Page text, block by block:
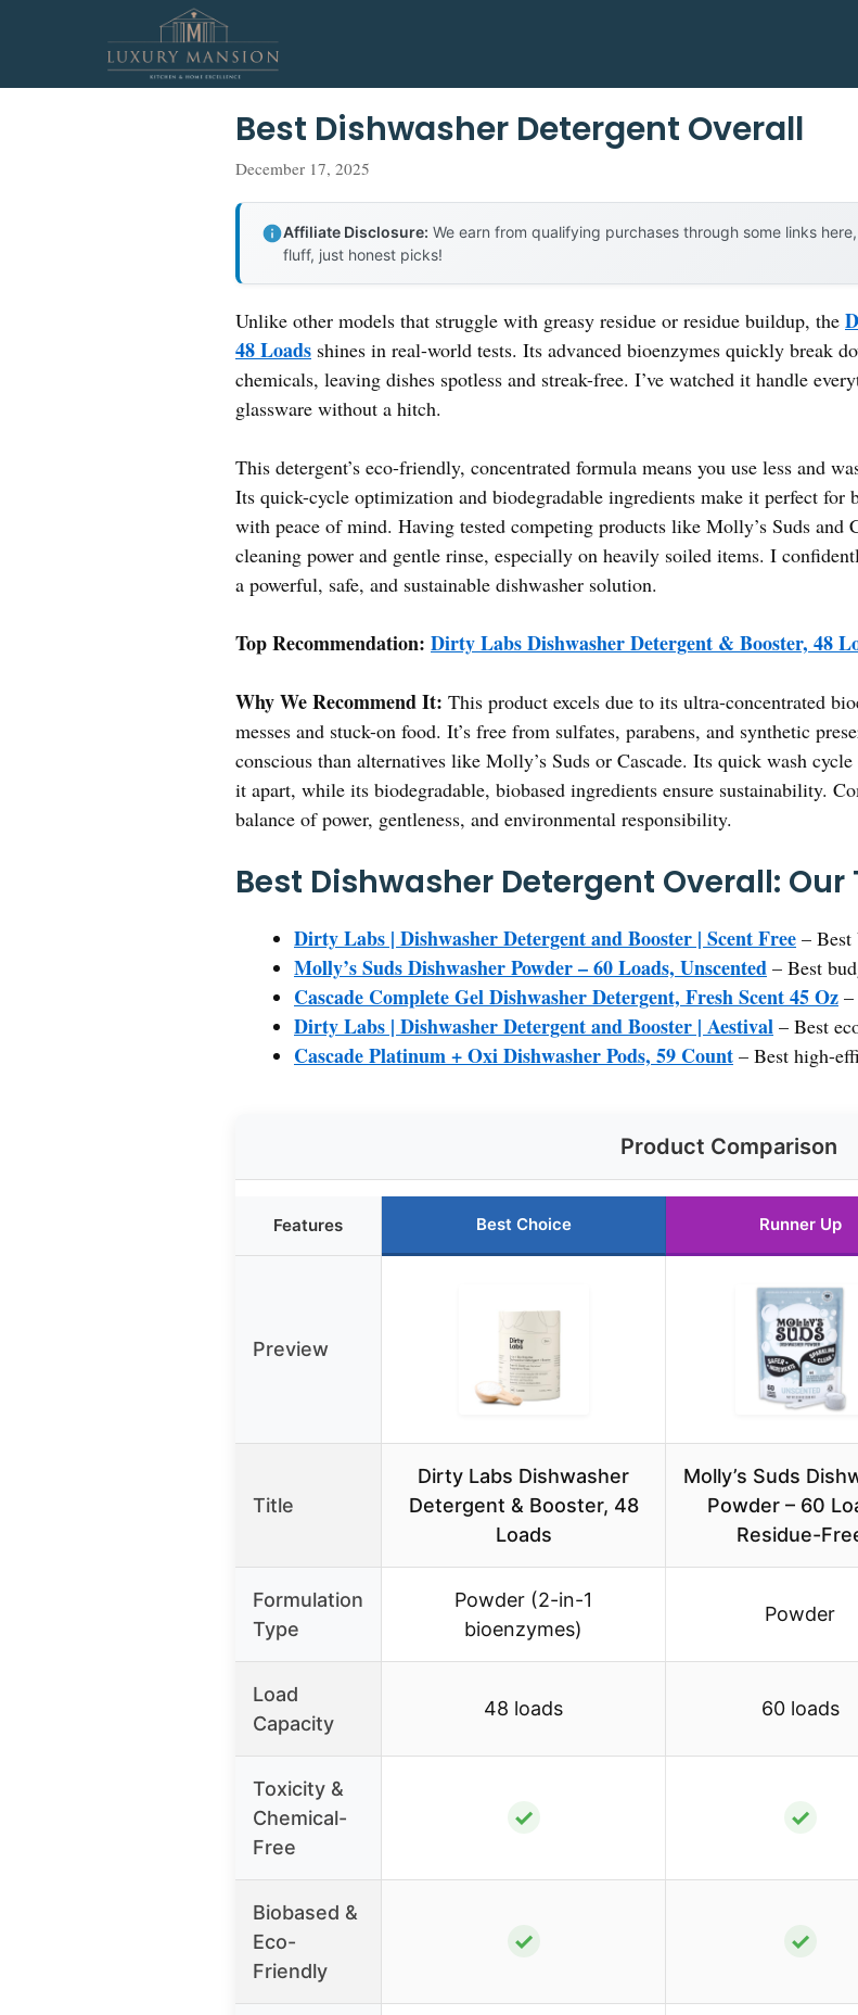
Best Dishwasher Detergent Overall
December 17, 2025
Affiliate Disclosure: We earn from qualifying purchases through some links
fluff, just honest picks!
Unlike other models that struggle with greasy residue or residue buildup, the
48 Loads shines in real-world tests. Its advanced bioenzymes quickly break
chemicals, leaving dishes spotless and streak-free. I’ve watched it handle
glassware without a hitch.
This detergent’s eco-friendly, concentrated formula means you use less and
Its quick-cycle optimization and biodegradable ingredients make it perfect for
with peace of mind. Having tested competing products like Molly’s Suds and
cleaning power and gentle rinse, especially on heavily soiled items. I
a powerful, safe, and sustainable dishwasher solution.
Top Recommendation: Dirty Labs Dishwasher Detergent & Booster, 48
Why We Recommend It: This product excels due to its ultra-concentrated
messes and stuck-on food. It’s free from sulfates, parabens, and synthetic
conscious than alternatives like Molly’s Suds or Cascade. Its quick wash
it apart, while its biodegradable, biobased ingredients ensure sustainability.
balance of power, gentleness, and environmental responsibility.
Best Dishwasher Detergent Overall: Our
Dirty Labs | Dishwasher Detergent and Booster | Scent Free – Best
Molly’s Suds Dishwasher Powder – 60 Loads, Unscented – Best
Cascade Complete Gel Dishwasher Detergent, Fresh Scent 45 Oz
Dirty Labs | Dishwasher Detergent and Booster | Aestival – Best
Cascade Platinum + Oxi Dishwasher Pods, 59 Count – Best high-
Product Comparison
Features Best Choice Runner Up
Preview
Title
Dirty Labs Dishwasher
Detergent & Booster, 48
Loads
Molly’s Suds
Powder – 60
Residue-
Formulation
Type
Powder (2-in-1
bioenzymes)
Powder
Load
Capacity
48 loads 60 loads
Toxicity &
Chemical-
Free
✓ ✓
Biobased &
Eco-
Friendly
✓ ✓